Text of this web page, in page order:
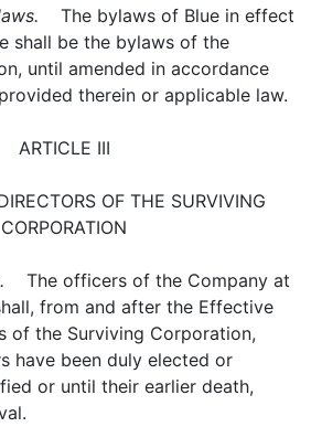
The bylaws of Blue in effect
shall be the bylaws of the
until amended in accordance
therein or applicable law.
ARTICLE III
OF THE SURVIVING
CORPORATION
The officers of the Company at
from and after the Effective
of the Surviving Corporation,
have been duly elected or
or until their earlier death,